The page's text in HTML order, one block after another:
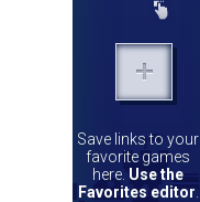
Save links to your
favorite games
here. Use the
Favorites editor